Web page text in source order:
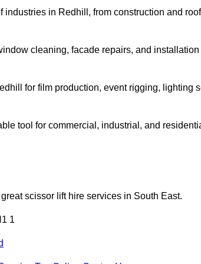
in Redhill, from construction and
cleaning, facade repairs, and
for film production, event rigging, lighting
tool for commercial, industrial, and
scissor lift hire services in South East.
1